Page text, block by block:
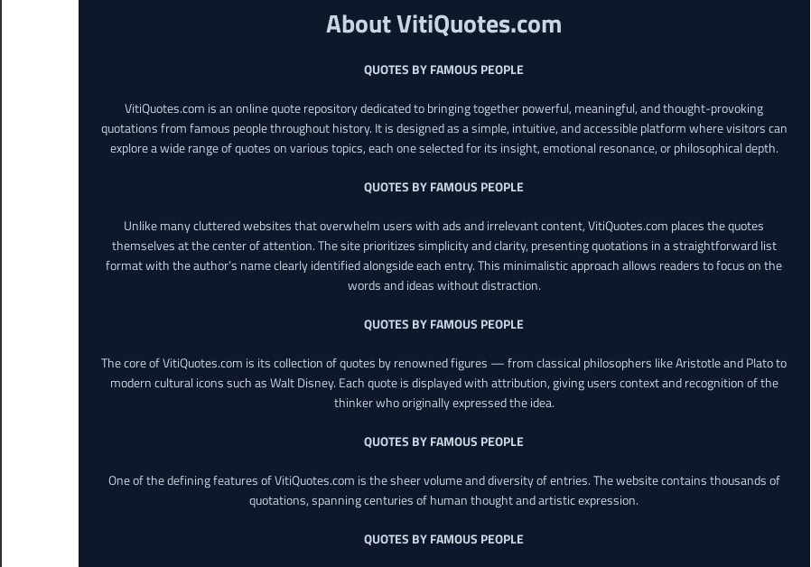
About VitiQuotes.com
QUOTES BY FAMOUS PEOPLE
VitiQuotes.com is an online quote repository dedicated to bringing together powerful, meaningful, and thought-provoking
quotations from famous people throughout history. It is designed as a simple, intuitive, and accessible platform where visitors can
explore a wide range of quotes on various topics, each one selected for its insight, emotional resonance, or philosophical depth.
QUOTES BY FAMOUS PEOPLE
Unlike many cluttered websites that overwhelm users with ads and irrelevant content, VitiQuotes.com places the quotes
themselves at the center of attention. The site prioritizes simplicity and clarity, presenting quotations in a straightforward list
format with the author’s name clearly identified alongside each entry. This minimalistic approach allows readers to focus on the
words and ideas without distraction.
QUOTES BY FAMOUS PEOPLE
The core of VitiQuotes.com is its collection of quotes by renowned figures — from classical philosophers like Aristotle and Plato to
modern cultural icons such as Walt Disney. Each quote is displayed with attribution, giving users context and recognition of the
thinker who originally expressed the idea.
QUOTES BY FAMOUS PEOPLE
One of the defining features of VitiQuotes.com is the sheer volume and diversity of entries. The website contains thousands of
quotations, spanning centuries of human thought and artistic expression.
QUOTES BY FAMOUS PEOPLE